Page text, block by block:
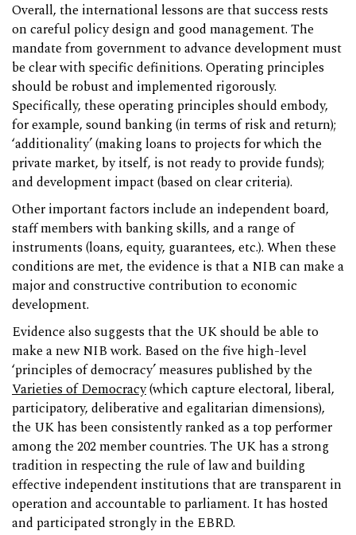
Overall, the international lessons are that success rests
on careful policy design and good management. The
mandate from government to advance development must
be clear with specific definitions. Operating principles
should be robust and implemented rigorously.
Specifically, these operating principles should embody,
for example, sound banking (in terms of risk and return);
‘additionality’ (making loans to projects for which the
private market, by itself, is not ready to provide funds);
and development impact (based on clear criteria).
Other important factors include an independent board,
staff members with banking skills, and a range of
instruments (loans, equity, guarantees, etc.). When these
conditions are met, the evidence is that a NIB can make a
major and constructive contribution to economic
development.
Evidence also suggests that the UK should be able to
make a new NIB work. Based on the five high-level
‘principles of democracy’ measures published by the
Varieties of Democracy(which capture electoral, liberal,
participatory, deliberative and egalitarian dimensions),
the UK has been consistently ranked as a top performer
among the 202 member countries. The UK has a strong
tradition in respecting the rule of law and building
effective independent institutions that are transparent in
operation and accountable to parliament. It has hosted
and participated strongly in the EBRD.